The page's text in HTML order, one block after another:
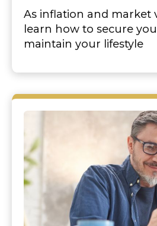
As inflation and market
learn how to secure
maintain your lifestyle